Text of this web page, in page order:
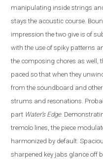
manipulating inside strings
stays the acoustic course.
impression the two give is of
with the use of spiky patterns
the composing chores as well,
paced so that when they
from the soundboard and
strums and resonations.
part Water’s Edge.
tremolo lines, the piece
harmonized by default.
sharpened key jabs glance off